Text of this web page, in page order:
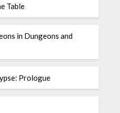
Table
in Dungeons and
Prologue